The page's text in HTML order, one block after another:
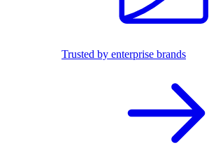
Trusted by enterprise brands